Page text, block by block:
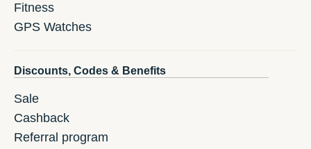
Fitness
GPS Watches
Discounts, Codes & Benefits
Sale
Cashback
Referral program